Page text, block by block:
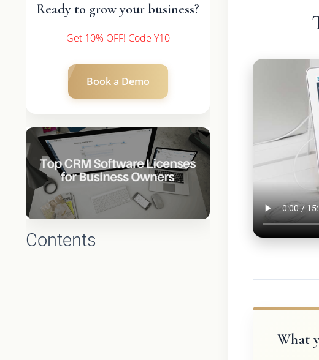
Ready to grow your business?
Get 10% OFF! Code Y10
Book a Demo
Contents
What